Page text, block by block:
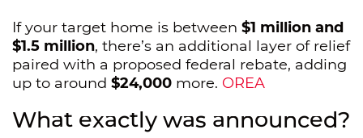
If your target home is between $1 million and
$1.5 million, there’s an additional layer of relief
paired with a proposed federal rebate, adding
up to around $24,000 more. OREA
What exactly was announced?